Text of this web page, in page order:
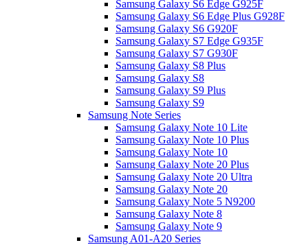
Samsung Galaxy S6 Edge G925F
Samsung Galaxy S6 Edge Plus G928F
Samsung Galaxy S6 G920F
Samsung Galaxy S7 Edge G935F
Samsung Galaxy S7 G930F
Samsung Galaxy S8 Plus
Samsung Galaxy S8
Samsung Galaxy S9 Plus
Samsung Galaxy S9
Samsung Note Series
Samsung Galaxy Note 10 Lite
Samsung Galaxy Note 10 Plus
Samsung Galaxy Note 10
Samsung Galaxy Note 20 Plus
Samsung Galaxy Note 20 Ultra
Samsung Galaxy Note 20
Samsung Galaxy Note 5 N9200
Samsung Galaxy Note 8
Samsung Galaxy Note 9
Samsung A01-A20 Series